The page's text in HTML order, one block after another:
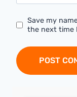
Save my
the next time